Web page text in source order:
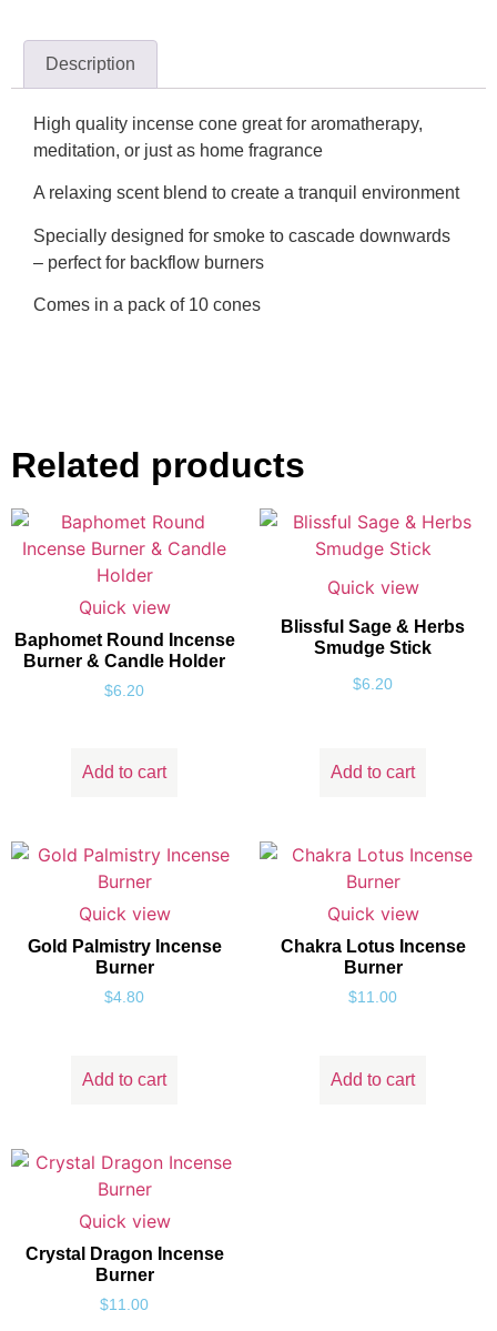
Description
High quality incense cone great for aromatherapy,
meditation, or just as home fragrance
A relaxing scent blend to create a tranquil environment
Specially designed for smoke to cascade downwards
– perfect for backflow burners
Comes in a pack of 10 cones
Related products
Quick view
Baphomet Round Incense
Burner & Candle Holder
$6.20
Add to cart
Quick view
Blissful Sage & Herbs
Smudge Stick
$6.20
Add to cart
Quick view
Gold Palmistry Incense
Burner
$4.80
Add to cart
Quick view
Chakra Lotus Incense
Burner
$11.00
Add to cart
Quick view
Crystal Dragon Incense
Burner
$11.00